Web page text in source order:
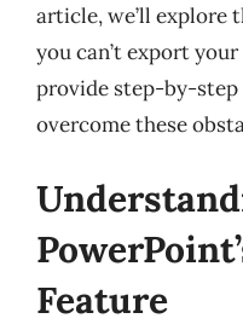
article, we’ll explore
you can’t export
provide step-by-
overcome these
Feature